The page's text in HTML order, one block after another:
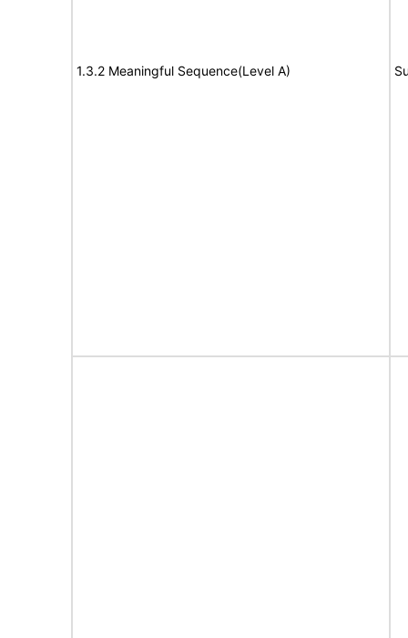
1.3.2 Meaningful Sequence(Level A)